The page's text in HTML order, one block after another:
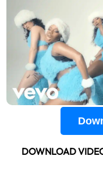
DOWNLOAD